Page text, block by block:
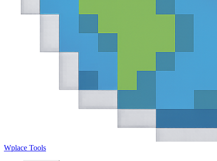
Wplace Tools